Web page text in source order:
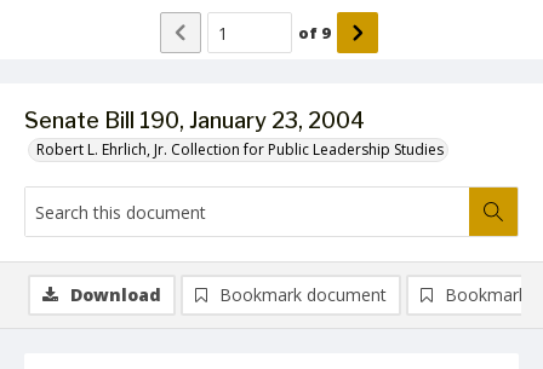
Senate Bill 190, January 23, 2004
Robert L. Ehrlich, Jr. Collection for Public Leadership Studies
of 9
Download Bookmark document Bookmark